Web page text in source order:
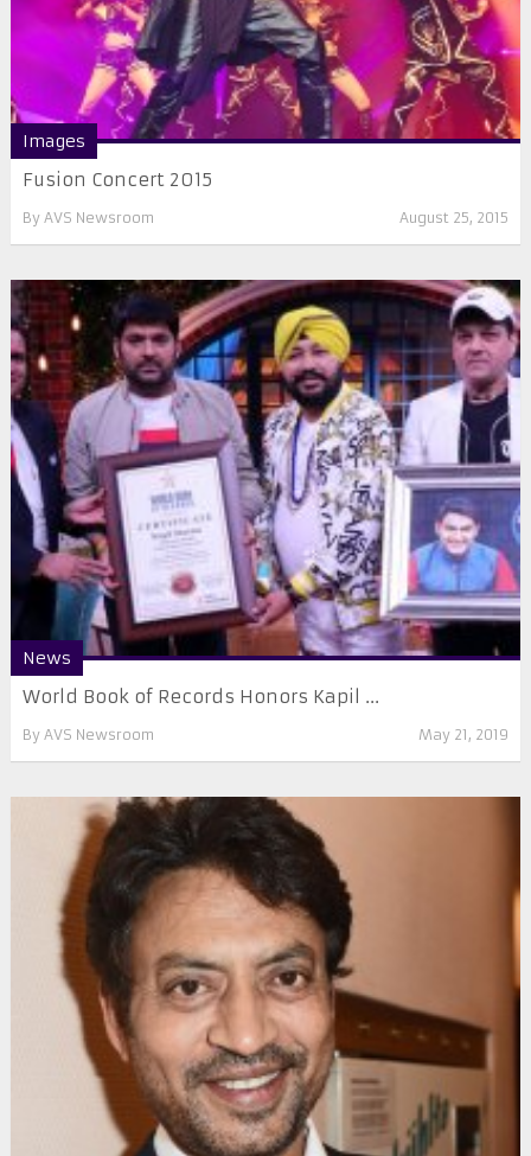
Images
Fusion Concert 2015
By AVS Newsroom August 25, 2015
News
World Book of Records Honors Kapil ...
By AVS Newsroom May 21, 2019